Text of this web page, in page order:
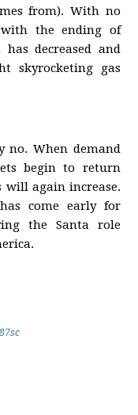
from). With no
the ending of
decreased and
skyrocketing gas
no. When demand
begin to return
will again increase.
come early for
the Santa role